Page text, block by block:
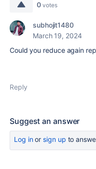
0 votes
subhojit1480
March 19, 2024
Could you reduce again
Reply
Suggest an answer
Log inor sign up to